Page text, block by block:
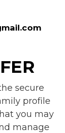
secure
profile
you may
manage